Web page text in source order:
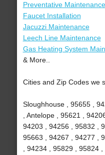
Preventative Maintenance
Faucet Installation
Jacuzzi Maintenance
Leech Line Maintenance
Gas Heating System
& More..
Cities and Zip Codes we
Sloughhouse , 95655 ,
, Antelope , 95621 ,
94203 , 94256 , 95832 ,
95663 , 94267 , 94277 ,
, 94234 , 95829 , 95824